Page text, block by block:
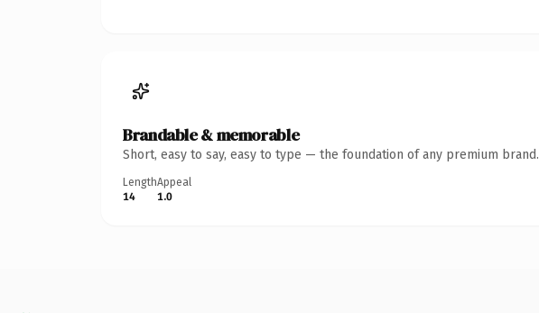
Brandable & memorable
Short, easy to say, easy to type — the foundation of any premium brand.
Length
14
Appeal
1.0